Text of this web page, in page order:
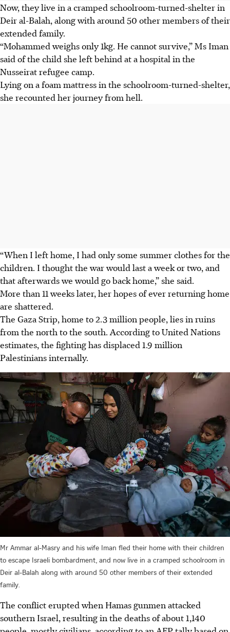
Now, they live in a cramped schoolroom-turned-shelter in
Deir al-Balah, along with around 50 other members of their
extended family.
“Mohammed weighs only1kg. He cannot survive,” Ms Iman
said of the child she left behind at a hospital in the
Nusseirat refugee camp.
Lying on a foam mattress in the schoolroom-turned-shelter,
she recounted her journey from hell.
“When I left home, I had only some summer clothes for the
children. I thought the war would last a week or two, and
that afterwards we would go back home,” she said.
More than 11 weeks later, herhopesof everreturning home
are shattered.
The Gaza Strip, home to 2.3 million people, lies in ruins
from the north to the south. According to United Nations
estimates, the fighting has displaced 1.9 million
Palestinians internally.
Mr Ammar al-Masry and his wife Iman fled their home with their children
to escape Israeli bombardment, and now live in a cramped schoolroom in
Deir al-Balah along with around 50 other members of their extended
family.
The conflict erupted when Hamas gunmen attacked
southern Israel, resulting in the deaths of about 1,140